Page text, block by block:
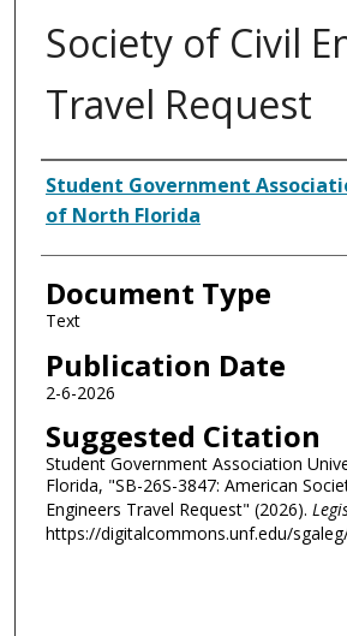
Society of Civil
Travel Request
Authors
Student Government
of North Florida
Document Type
Text
Publication Date
2-6-2026
Suggested Citation
Student Government Association
Florida, "SB-26S-3847: American
Engineers Travel Request" (2026).
https://digitalcommons.unf.edu/